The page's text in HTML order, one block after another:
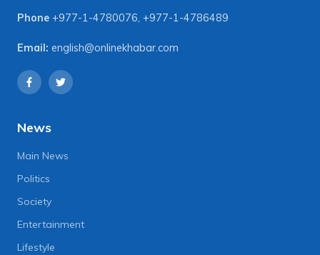
Phone +977-1-4780076, +977-1-4786489
Email: english@onlinekhabar.com
News
Main News
Politics
Society
Entertainment
Lifestyle